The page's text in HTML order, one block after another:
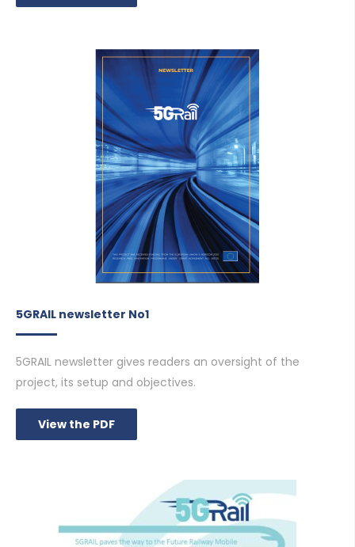
5GRAIL newsletter No1
5GRAIL newsletter gives readers an oversight of the
project, its setup and objectives.
View the PDF